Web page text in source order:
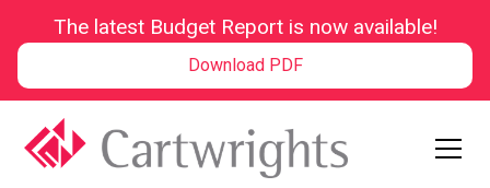
The latest Budget Report is now available!
Download PDF